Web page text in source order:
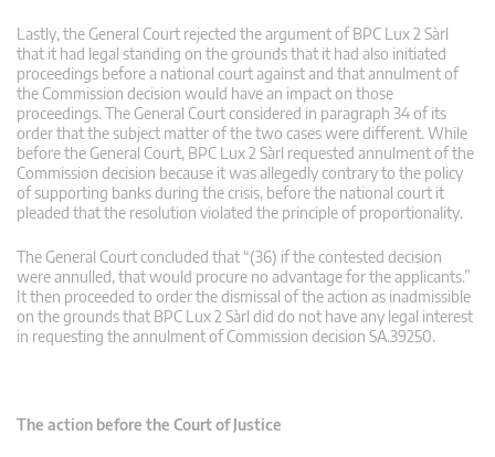
Lastly, the General Court rejected the argument of BPC Lux 2 Sàrl
that it had legal standing on the grounds that it had also initiated
proceedings before a national court against and that annulment of
the Commission decision would have an impact on those
proceedings. The General Court considered in paragraph 34 of its
order that the subject matter of the two cases were different. While
before the General Court, BPC Lux 2 Sàrl requested annulment of the
Commission decision because it was allegedly contrary to the policy
of supporting banks during the crisis, before the national court it
pleaded that the resolution violated the principle of proportionality.
The General Court concluded that “(36) if the contested decision
were annulled, that would procure no advantage for the applicants.”
It then proceeded to order the dismissal of the action as inadmissible
on the grounds that BPC Lux 2 Sàrl did do not have any legal interest
in requesting the annulment of Commission decision SA.39250.
The action before the Court of Justice